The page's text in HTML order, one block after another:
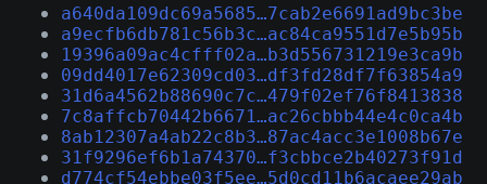
a640da109dc69a5685…7cab2e6691ad9bc3be
a9ecfb6db781c56b3c…ac84ca9551d7e5b95b
19396a09ac4cfff02a…b3d556731219e3ca9b
09dd4017e62309cd03…df3fd28df7f63854a9
31d6a4562b88690c7c…479f02ef76f8413838
7c8affcb70442b6671…ac26cbbb44e4c0ca4b
8ab12307a4ab22c8b3…87ac4acc3e1008b67e
31f9296ef6b1a74370…f3cbbce2b40273f91d
d774cf54ebbe03f5ee…5d0cd11b6acaee29ab